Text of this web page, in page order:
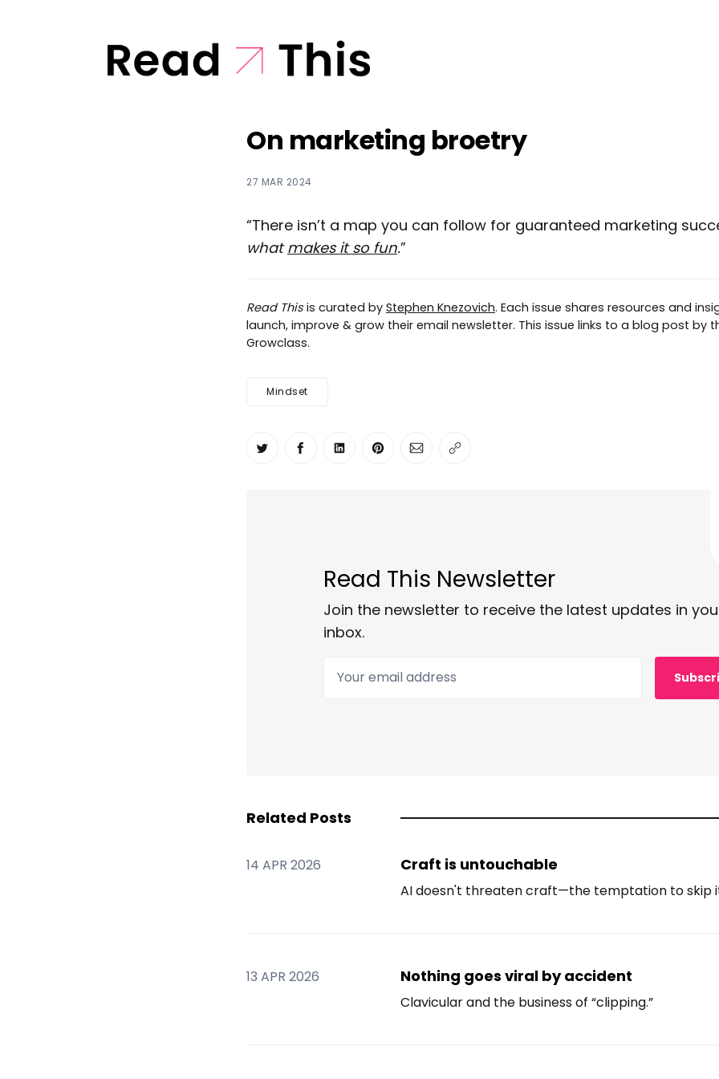
On marketing broetry
27 MAR 2024
“There isn’t a map you can follow for guaranteed marketing
whatmakes it so fun.”
Read This is curated by Stephen Knezovich. Each issue shares resources and
launch, improve & grow their email newsletter. This issue links to a blog post by
Growclass.
Mindset
Share on Twitter
Share on Facebook
Share on LinkedIn
Share on Pinterest
Share via Email
Copy link
Read This Newsletter
Join the newsletter to receive the latest updates in
inbox.
Your email address
Related Posts
14 APR 2026 Craft is untouchable
AI doesn't threaten craft—the temptation to skip
13 APR 2026 Nothing goes viral by accident
Clavicular and the business of “clipping.”